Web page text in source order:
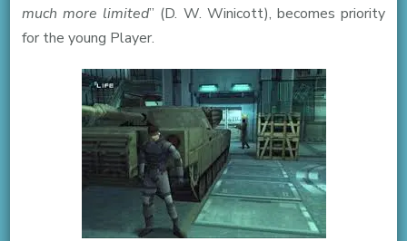
much more limited” (D. W. Winicott), becomes priority
for the young Player.